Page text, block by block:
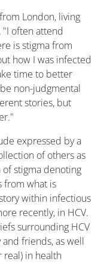
London, living
"I often attend
is stigma from
how I was infected
time to better
non-judgmental
stories, but
expressed by a
of others as
stigma denoting
from what is
within infectious
recently, in HCV.
surrounding HCV
friends, as well
in health